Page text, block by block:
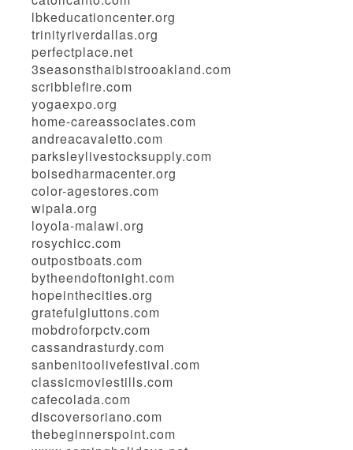
lbkeducationcenter.org
trinityriverdallas.org
perfectplace.net
3seasonsthaibistrooakland.com
scribblefire.com
yogaexpo.org
home-careassociates.com
andreacavaletto.com
parksleylivestocksupply.com
boisedharmacenter.org
color-agestores.com
wipala.org
loyola-malawi.org
rosychicc.com
outpostboats.com
bytheendoftonight.com
hopeinthecities.org
gratefulgluttons.com
mobdroforpctv.com
cassandrasturdy.com
sanbenitoolivefestival.com
classicmoviestills.com
cafecolada.com
discoversoriano.com
thebeginnerspoint.com